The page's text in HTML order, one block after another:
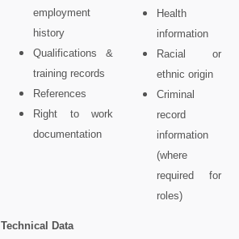
employment
history
Qualifications &
training records
References
Right to work
documentation
Health
information
Racial or
ethnic origin
Criminal
record
information
(where
required for
roles)
Technical Data